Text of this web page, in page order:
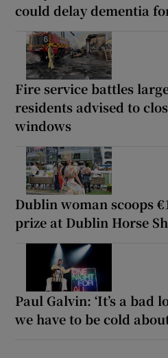
could delay dementia
Fire service battles
residents advised to
windows
Dublin woman scoops
prize at Dublin Horse
Paul Galvin: ‘It’s a bad
we have to be cold